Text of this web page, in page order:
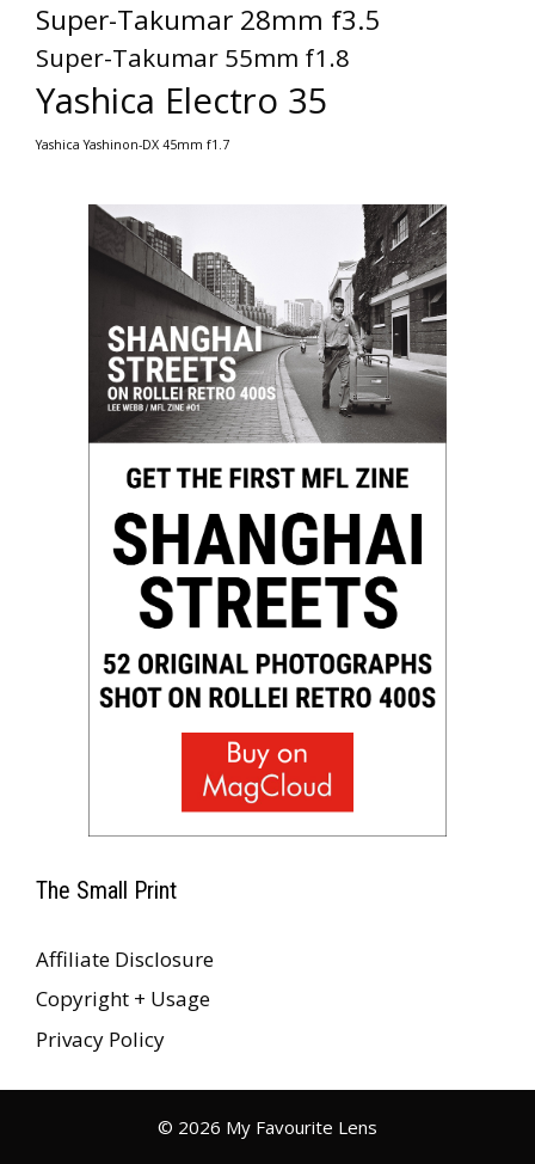
Super-Takumar 28mm f3.5
Super-Takumar 55mm f1.8
Yashica Electro 35
Yashica Yashinon-DX 45mm f1.7
The Small Print
Affiliate Disclosure
Copyright + Usage
Privacy Policy
© 2026 My Favourite Lens